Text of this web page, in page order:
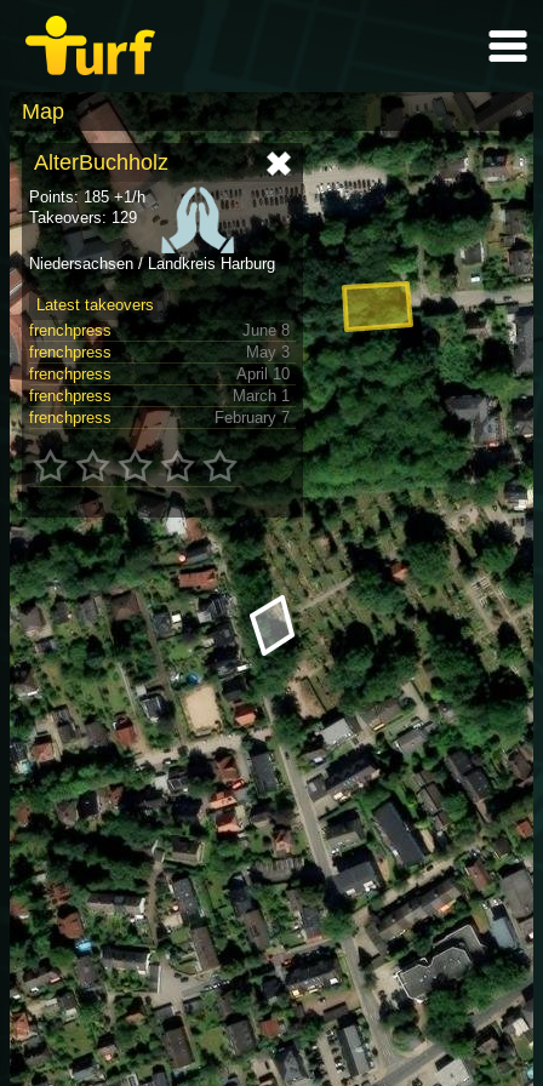
Map
AlterBuchholz
Points: 185 +1/h
Takeovers: 129
Niedersachsen / Landkreis Harburg
Latest takeovers
frenchpress
June 8
frenchpress
May 3
frenchpress
April 10
frenchpress
March 1
frenchpress
February 7